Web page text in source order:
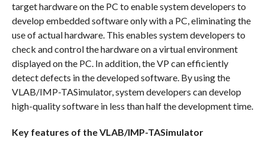
target hardware on the PC to enable system developers to
develop embedded software only with a PC, eliminating the
use of actual hardware. This enables system developers to
check and control the hardware on a virtual environment
displayed on the PC. In addition, the VP can efficiently
detect defects in the developed software. By using the
VLAB/IMP-TASimulator, system developers can develop
high-quality software in less than half the development time.
Key features of the VLAB/IMP-TASimulator